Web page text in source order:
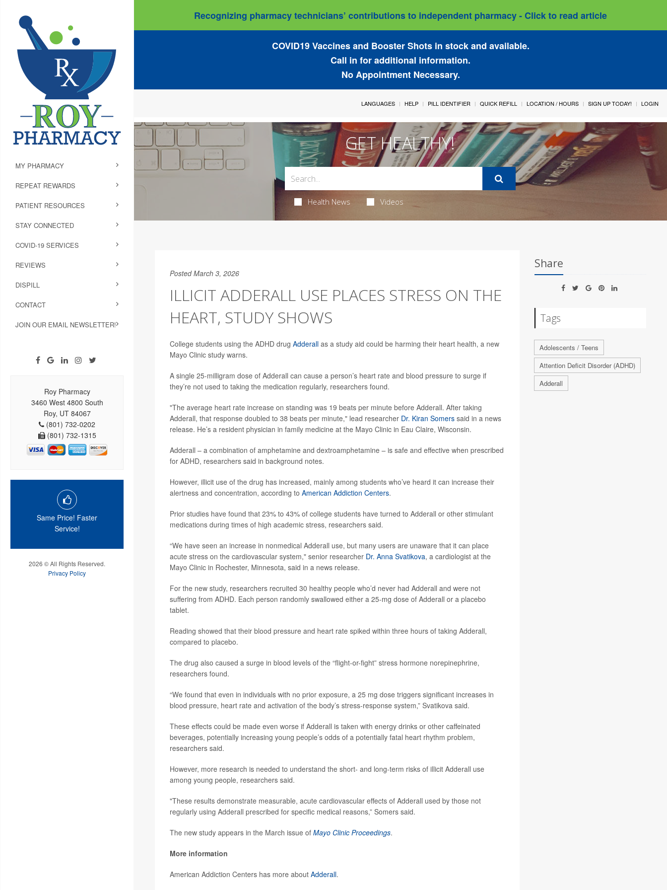
Recognizing pharmacy technicians’ contributions to independent pharmacy - Click to read article
COVID19 Vaccines and Booster Shots in stock and available.
Call in for additional information.
No Appointment Necessary.
MY PHARMACY
REPEAT REWARDS
PATIENT RESOURCES
STAY CONNECTED
COVID-19 SERVICES
REVIEWS
DISPILL
CONTACT
JOIN OUR EMAIL NEWSLETTER!
Roy Pharmacy
3460 West 4800 South
Roy, UT 84067
(801) 732-0202
(801) 732-1315
Same Price! Faster
Service!
2026 © All Rights Reserved.
Privacy Policy
LANGUAGES HELP PILL IDENTIFIER QUICK REFILL LOCATION / HOURS SIGN UP TODAY! LOGIN
GET HEALTHY!
Health News Videos
Posted March 3, 2026
ILLICIT ADDERALL USE PLACES STRESS ON THE
HEART, STUDY SHOWS
College students using the ADHD drug Adderallas a study aid could be harming their heart health, a new
Mayo Clinic study warns.
A single 25-milligram dose of Adderall can cause a person’s heart rate and blood pressure to surge if
they’re not used to taking the medication regularly, researchers found.
"The average heart rate increase on standing was 19 beats per minute before Adderall. After taking
Adderall, that response doubled to 38 beats per minute," lead researcher Dr. Kiran Somerssaid in a news
release. He’s a resident physician in family medicine at the Mayo Clinic in Eau Claire, Wisconsin.
Adderall – a combination of amphetamine and dextroamphetamine – is safe and effective when prescribed
for ADHD, researchers said in background notes.
However, illicit use of the drug has increased, mainly among students who’ve heard it can increase their
alertness and concentration, according to American Addiction Centers.
Prior studies have found that 23% to 43% of college students have turned to Adderall or other stimulant
medications during times of high academic stress, researchers said.
“We have seen an increase in nonmedical Adderall use, but many users are unaware that it can place
acute stress on the cardiovascular system," senior researcher Dr. Anna Svatikova, a cardiologist at the
Mayo Clinic in Rochester, Minnesota, said in a news release.
For the new study, researchers recruited 30 healthy people who’d never had Adderall and were not
suffering from ADHD. Each person randomly swallowed either a 25-mg dose of Adderall or a placebo
tablet.
Reading showed that their blood pressure and heart rate spiked within three hours of taking Adderall,
compared to placebo.
The drug also caused a surge in blood levels of the “flight-or-fight” stress hormone norepinephrine,
researchers found.
“We found that even in individuals with no prior exposure, a 25 mg dose triggers significant increases in
blood pressure, heart rate and activation of the body’s stress-response system,” Svatikova said.
These effects could be made even worse if Adderall is taken with energy drinks or other caffeinated
beverages, potentially increasing young people’s odds of a potentially fatal heart rhythm problem,
researchers said.
However, more research is needed to understand the short- and long-term risks of illicit Adderall use
among young people, researchers said.
"These results demonstrate measurable, acute cardiovascular effects of Adderall used by those not
regularly using Adderall prescribed for specific medical reasons,” Somers said.
The new study appears in the March issue of Mayo Clinic Proceedings.
More information
American Addiction Centers has more about Adderall.
Share
Tags
Adolescents / Teens
Attention Deficit Disorder (ADHD)
Adderall